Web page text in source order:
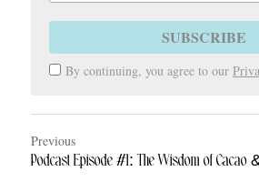
SUBSCRIBE
By continuing, you agree to our
Previous
Podcast Episode #1: The Wisdom of Cacao